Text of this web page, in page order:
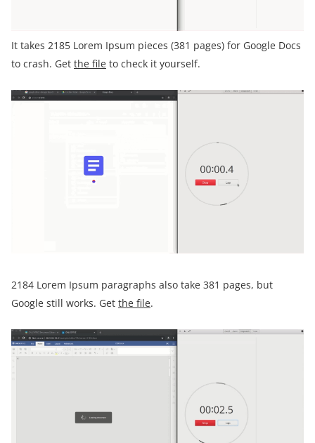
It takes 2185 Lorem Ipsum pieces (381 pages) for Google Docs
to crash. Get the file to check it yourself.
2184 Lorem Ipsum paragraphs also take 381 pages, but
Google still works. Get the file.